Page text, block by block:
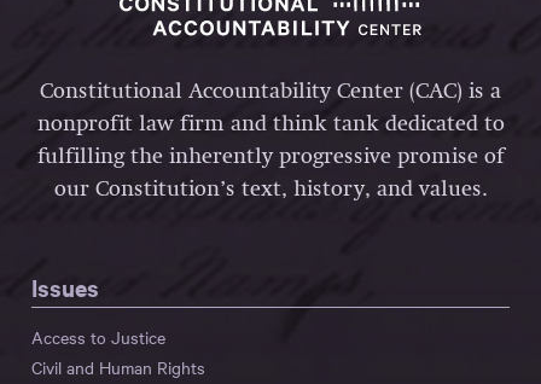
Constitutional Accountability Center (CAC) is a
nonprofit law firm and think tank dedicated to
fulfilling the inherently progressive promise of
our Constitution’s text, history, and values.
Issues
Access to Justice
Civil and Human Rights